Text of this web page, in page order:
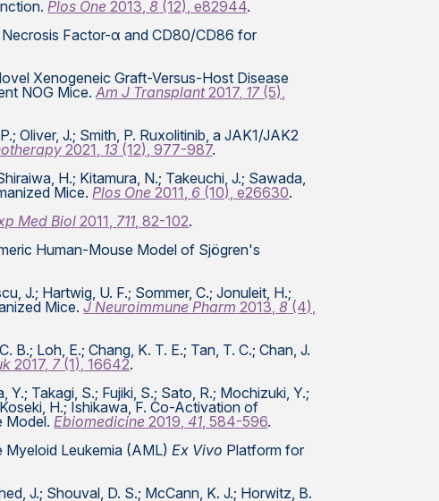
Plos One 2013,8 (12), e82944.
Necrosis Factor-α and CD80/CD86 for
Xenogeneic Graft-Versus-Host Disease
NOG Mice.Am J Transplant2017, 17(5),
Oliver, J.; Smith, P. Ruxolitinib, a JAK1/JAK2
2021, 13 (12), 977-987.
H.; Kitamura, N.; Takeuchi, J.; Sawada,
Mice.Plos One 2011, 6 (10), e26630.
Med Biol2011, 711, 82-102.
Human-Mouse Model of Sjögren's
J.; Hartwig, U. F.; Sommer, C.; Jonuleit, H.;
Mice.J Neuroimmune Pharm 2013,8 (4),
B.; Loh, E.; Chang, K. T. E.; Tan, T. C.; Chan, J.
2017, 7(1), 16642.
Takagi, S.; Fujiki, S.; Sato, R.; Mochizuki, Y.;
H.; Ishikawa, F. Co-Activation of
Model.Ebiomedicine 2019,41, 584-596.
Myeloid Leukemia (AML)Ex Vivo Platform for
J.; Shouval, D. S.; McCann, K. J.; Horwitz, B.